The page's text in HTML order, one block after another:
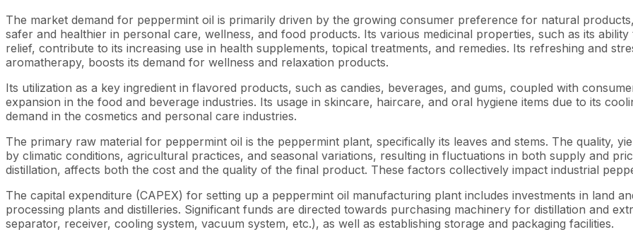
The market demand for peppermint oil is primarily driven by the growing consumer preference for natural
safer and healthier in personal care, wellness, and food products. Its various medicinal properties, such as its
relief, contribute to its increasing use in health supplements, topical treatments, and remedies. Its refreshing and
aromatherapy, boosts its demand for wellness and relaxation products.
Its utilization as a key ingredient in flavored products, such as candies, beverages, and gums, coupled with
expansion in the food and beverage industries. Its usage in skincare, haircare, and oral hygiene items due to its
demand in the cosmetics and personal care industries.
The primary raw material for peppermint oil is the peppermint plant, specifically its leaves and stems. The quality,
by climatic conditions, agricultural practices, and seasonal variations, resulting in fluctuations in both supply and
distillation, affects both the cost and the quality of the final product. These factors collectively impact industrial
The capital expenditure (CAPEX) for setting up a peppermint oil manufacturing plant includes investments in land
processing plants and distilleries. Significant funds are directed towards purchasing machinery for distillation and
separator, receiver, cooling system, vacuum system, etc.), as well as establishing storage and packaging facilities.